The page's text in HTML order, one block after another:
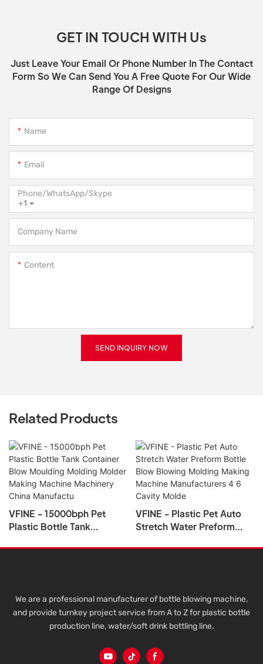
GET IN TOUCH WITH Us
Just Leave Your Email Or Phone Number In The Contact
Form So We Can Send You A Free Quote For Our Wide
Range Of Designs
Name
Email
+1
Phone/WhatsApp/Skype
Company Name
Content
SEND INQUIRY NOW
Related Products
VFINE - 15000bph Pet
Plastic Bottle Tank
Molding Molder Making
VFINE - Plastic Pet Auto
Stretch Water Preform
Molding Making Machine
We are a professional manufacturer of bottle blowing machine,
and provide turnkey project service from A to Z for plastic bottle
production line, water/soft drink bottling line.